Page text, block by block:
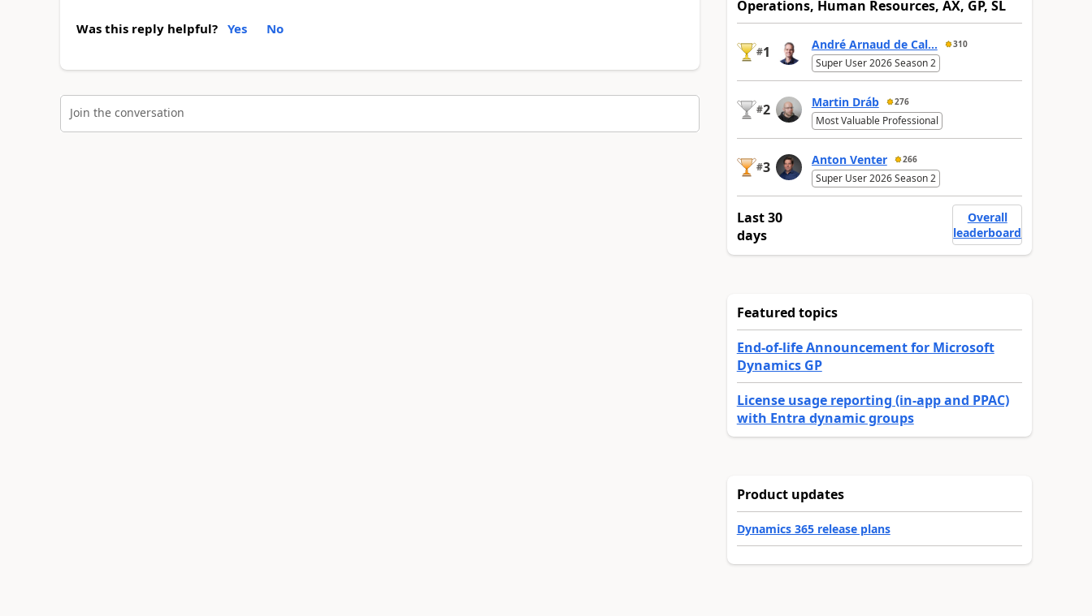
Was this reply helpful? Yes No
Join the conversation
Operations, Human Resources, AX, GP, SL
#1 André Arnaud de Cal... 310
Super User 2026 Season 2
#2 Martin Dráb 276
Most Valuable Professional
#3 Anton Venter 266
Super User 2026 Season 2
Last 30
days
Overall
leaderboard
Featured topics
End-of-life Announcement for Microsoft
Dynamics GP
License usage reporting (in-app and PPAC)
with Entra dynamic groups
Product updates
Dynamics 365 release plans